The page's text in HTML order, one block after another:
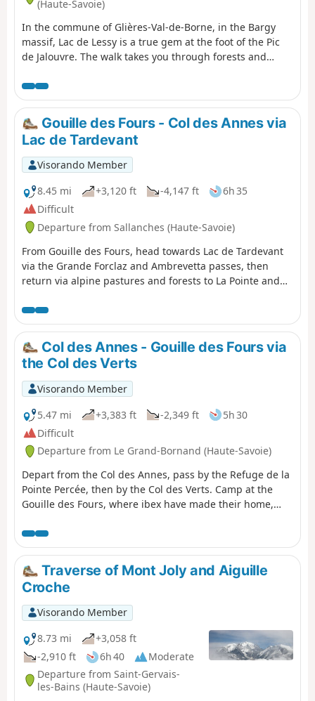
(Haute-Savoie)
In the commune of Glières-Val-de-Borne, in the Bargy
massif, Lac de Lessy is a true gem at the foot of the Pic
de Jalouvre. The walk takes you through forests and
start from La Joux and the return via Montagne de
Paradis and Cocogne are what make this walk unique.
You pass the two-hundred-year-old hamlet of Les Chalets
de Mayse. The Chalet de Lessy is nestled on the lakeside
after the Col de la Forclaz.
Gouille des Fours - Col des Annes via
Lac de Tardevant
Visorando Member
8.45 mi
+3,120 ft -4,147 ft
6h 35
Difficult
Departure from Sallanches (Haute-Savoie)
From Gouille des Fours, head towards Lac de Tardevant
via the Grande Forclaz and Ambrevetta passes, then
return via alpine pastures and forests to La Pointe and
Col des Annes - Gouille des Fours via
the Col des Verts
Visorando Member
5.47 mi
+3,383 ft -2,349 ft
5h 30
Difficult
Departure from Le Grand-Bornand (Haute-Savoie)
Depart from the Col des Annes, pass by the Refuge de la
Pointe Percée, then by the Col des Verts. Camp at the
Gouille des Fours, where ibex have made their home,
Traverse of Mont Joly and Aiguille
Croche
Visorando Member
8.73 mi
+3,058 ft
-2,910 ft
6h 40
Moderate
Departure from Saint-Gervais-
les-Bains (Haute-Savoie)